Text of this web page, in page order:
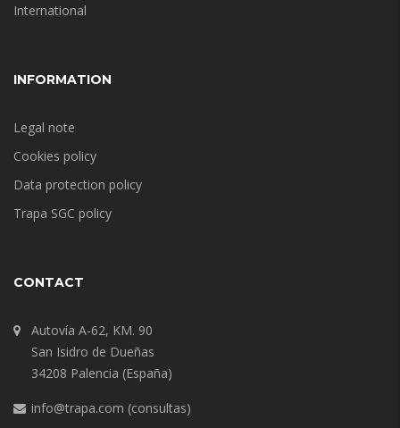
International
INFORMATION
Legal note
Cookies policy
Data protection policy
Trapa SGC policy
CONTACT
Autovía A-62, KM. 90
San Isidro de Dueñas
34208 Palencia (España)
info@trapa.com (consultas)